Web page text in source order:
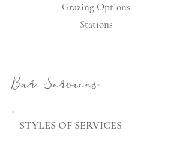
Grazing Options
Stations
Bar Services
STYLES OF SERVICES